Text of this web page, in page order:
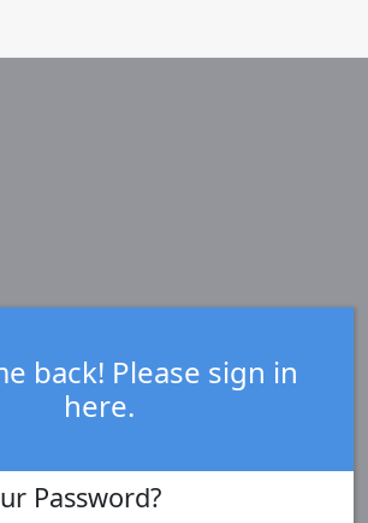
back! Please sign in
here.
Password?